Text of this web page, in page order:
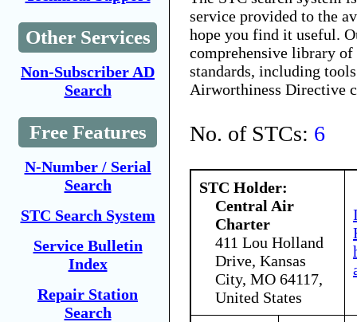
Other Services
Non-Subscriber AD
Search
Free Features
N-Number / Serial
Search
STC Search System
Service Bulletin
Index
Repair Station
Search
service provided to the
hope you find it useful.
comprehensive library
standards, including
Airworthiness Directive
No. of STCs: 6
STC Holder:
Central Air
Charter
411 Lou Holland
Drive, Kansas
City, MO 64117,
United States